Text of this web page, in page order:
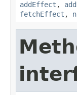
addEffect ,
fetchEffect ,